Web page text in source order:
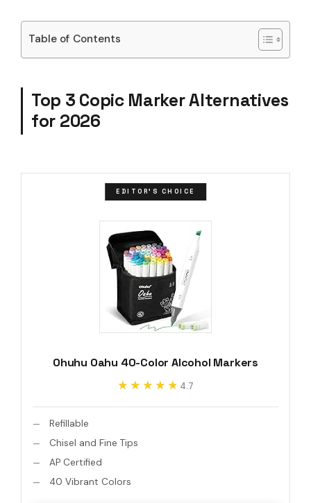
Table of Contents
Top 3 Copic Marker Alternatives
for 2026
EDITOR'S CHOICE
Ohuhu Oahu 40-Color Alcohol Markers
★★★★★
★★★★★ 4.7
Refillable
Chisel and Fine Tips
AP Certified
40 Vibrant Colors